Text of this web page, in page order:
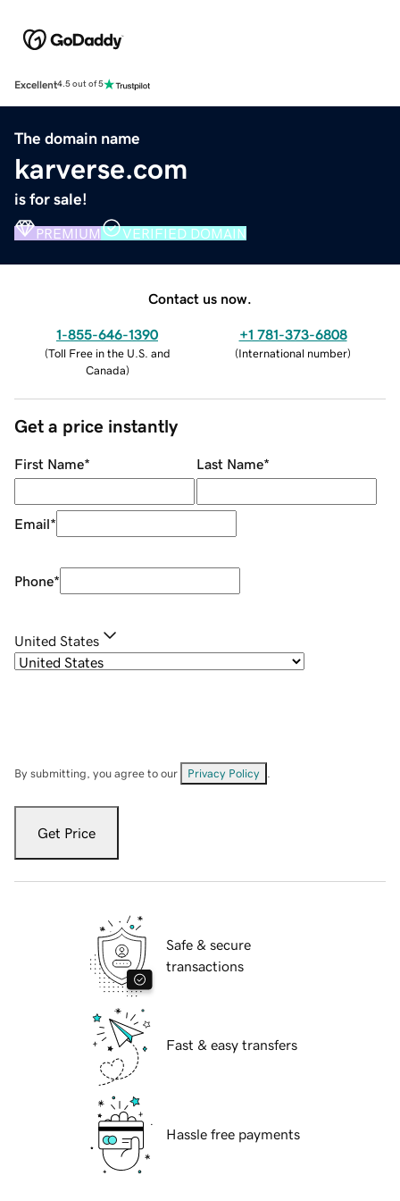
Excellent4.5 out of 5
The domain name
karverse.com
is for sale!
PREMIUM VERIFIED DOMAIN
Contact us now.
1-855-646-1390
(Toll Free in the U.S. and
Canada)
+1 781-373-6808
(International number)
Get a price instantly
First Name* Last Name*
Email*
Phone*
United States
By submitting, you agree to our Privacy Policy
Get Price
Safe & secure
transactions
Fast & easy transfers
Hassle free payments